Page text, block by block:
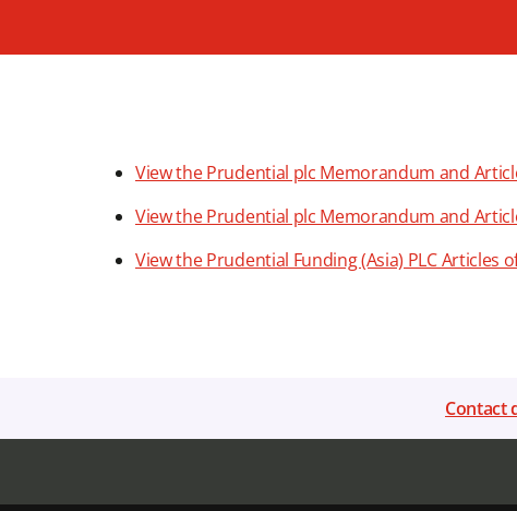
View the Prudential plc Memorandum and
View the Prudential plc Memorandum and
View the Prudential Funding (Asia) PLC Articles
Contact